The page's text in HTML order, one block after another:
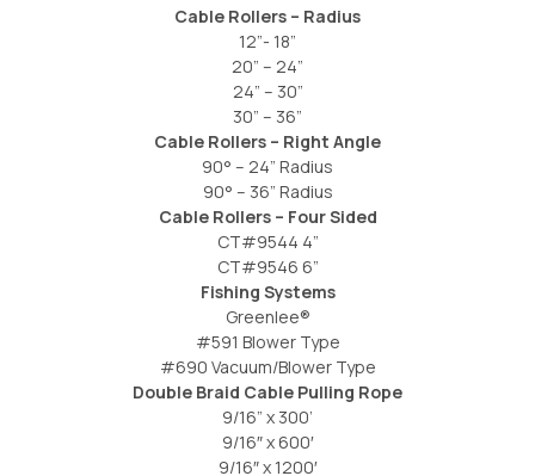
Cable Rollers – Radius
12”- 18”
20” – 24”
24” – 30”
30” – 36”
Cable Rollers – Right Angle
90° – 24” Radius
90° – 36” Radius
Cable Rollers – Four Sided
CT#9544 4”
CT#9546 6”
Fishing Systems
Greenlee®
#591 Blower Type
#690 Vacuum/Blower Type
Double Braid Cable Pulling Rope
9/16” x 300’
9/16″ x 600′
9/16″ x 1200′